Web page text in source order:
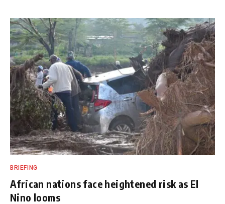
BRIEFING
African nations face heightened risk as El
Nino looms